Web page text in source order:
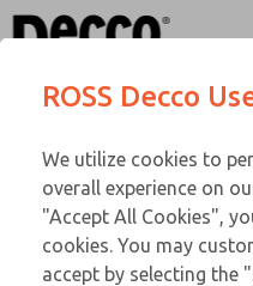
O SERIES
02-183-584
Email This
866-
248-
ROSS Decco
We utilize cookies to
overall experience on
"Accept All Cookies",
cookies. You may
accept by selecting the